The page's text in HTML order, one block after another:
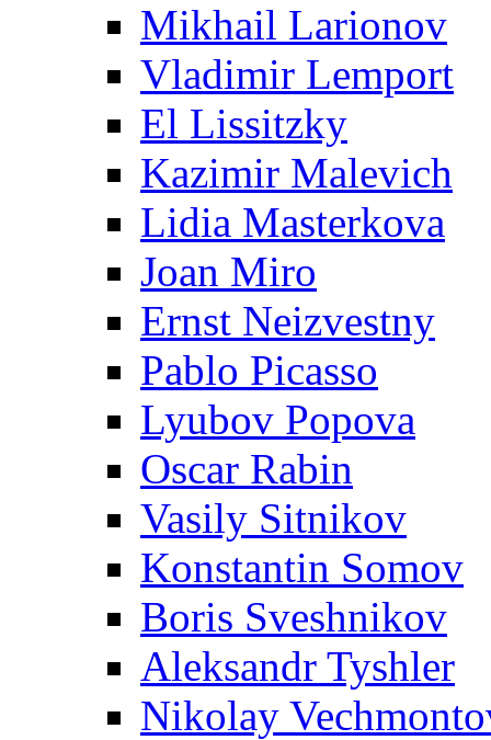
Mikhail Larionov
Vladimir Lemport
El Lissitzky
Kazimir Malevich
Lidia Masterkova
Joan Miro
Ernst Neizvestny
Pablo Picasso
Lyubov Popova
Oscar Rabin
Vasily Sitnikov
Konstantin Somov
Boris Sveshnikov
Aleksandr Tyshler
Nikolay